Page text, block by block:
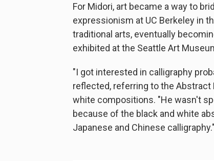
For Midori, art became a way to
expressionism at UC Berkeley in
traditional arts, eventually
exhibited at the Seattle Art
"I got interested in calligraphy
reflected, referring to the
white compositions. "He wasn't
because of the black and white
Japanese and Chinese calligraphy."